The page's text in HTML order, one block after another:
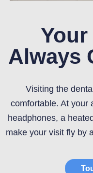
Always
Visiting the
comfortable. At your
headphones, a
make your visit fly by